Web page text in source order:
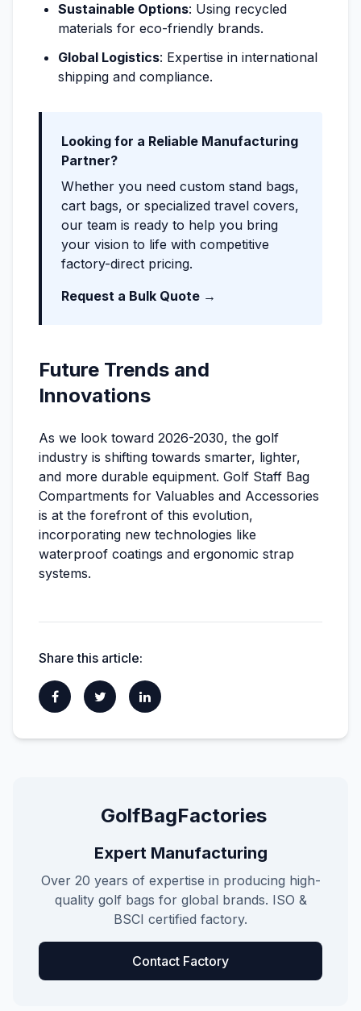
Sustainable Options: Using recycled
materials for eco-friendly brands.
Global Logistics: Expertise in international
shipping and compliance.
Looking for a Reliable Manufacturing
Partner?
Whether you need custom stand bags,
cart bags, or specialized travel covers,
our team is ready to help you bring
your vision to life with competitive
factory-direct pricing.
Request a Bulk Quote →
Future Trends and
Innovations
As we look toward 2026-2030, the golf
industry is shifting towards smarter, lighter,
and more durable equipment. Golf Staff Bag
Compartments for Valuables and Accessories
is at the forefront of this evolution,
incorporating new technologies like
waterproof coatings and ergonomic strap
systems.
Share this article:
GolfBagFactories
Expert Manufacturing
Over 20 years of expertise in producing high-
quality golf bags for global brands. ISO &
BSCI certified factory.
Contact Factory